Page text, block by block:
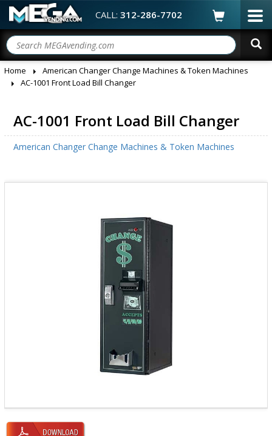
CALL: 312-286-7702
Home
American Changer Change Machines & Token Machines
AC-1001 Front Load Bill Changer
AC-1001 Front Load Bill Changer
American Changer Change Machines & Token Machines